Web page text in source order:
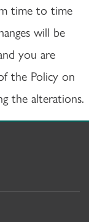
time to time
will be
you are
the Policy on
the alterations.